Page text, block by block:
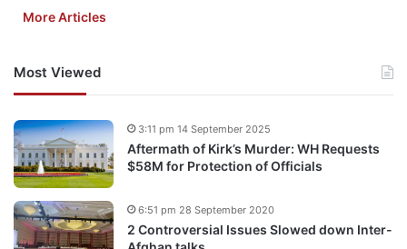
More Articles
Most Viewed
Aftermath of Kirk’s Murder: WH Requests
$58M for Protection of Officials
3:11 pm 14 September 2025
2 Controversial Issues Slowed down Inter-
6:51 pm 28 September 2020